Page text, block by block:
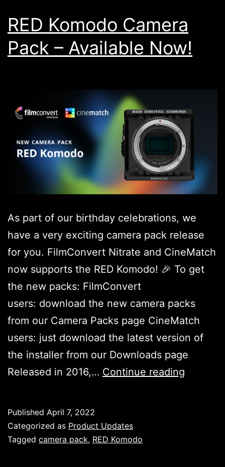
RED Komodo Camera
Pack – Available Now!
As part of our birthday celebrations, we
have a very exciting camera pack release
for you. FilmConvert Nitrate and CineMatch
now supports the RED Komodo! 🎉 To get
the new packs: FilmConvert
users: download the new camera packs
from our Camera Packs page CineMatch
users: just download the latest version of
the installer from our Downloads page
Released in 2016,… Continue reading
Published April 7, 2022
Categorized as Product Updates
Tagged camera pack, RED Komodo